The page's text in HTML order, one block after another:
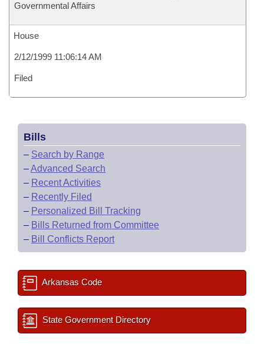
Governmental Affairs
House
2/12/1999 11:06:14 AM
Filed
Bills
– Search by Range
–Advanced Search
– Recent Activities
– Recently Filed
– Personalized Bill Tracking
– Bills Returned from Committee
– Bill Conflicts Report
Arkansas Code
State Government Directory